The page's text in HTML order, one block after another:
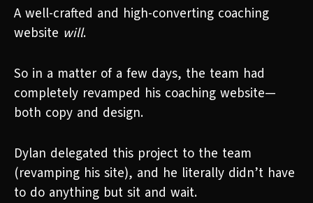
A well-crafted and high-converting coaching
website will.
So in a matter of a few days, the team had
completely revamped his coaching website—
both copy and design.
Dylan delegated this project to the team
(revamping his site), and he literally didn’t have
to do anything but sit and wait.